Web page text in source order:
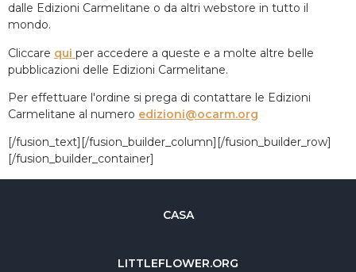
dalle Edizioni Carmelitane o da altri webstore in tutto il
mondo.
Cliccare qui per accedere a queste e a molte altre belle
pubblicazioni delle Edizioni Carmelitane.
Per effettuare l'ordine si prega di contattare le Edizioni
Carmelitane al numero edizioni@ocarm.org
[/fusion_text][/fusion_builder_column][/fusion_builder_row]
[/fusion_builder_container]
CASA
LITTLEFLOWER.ORG